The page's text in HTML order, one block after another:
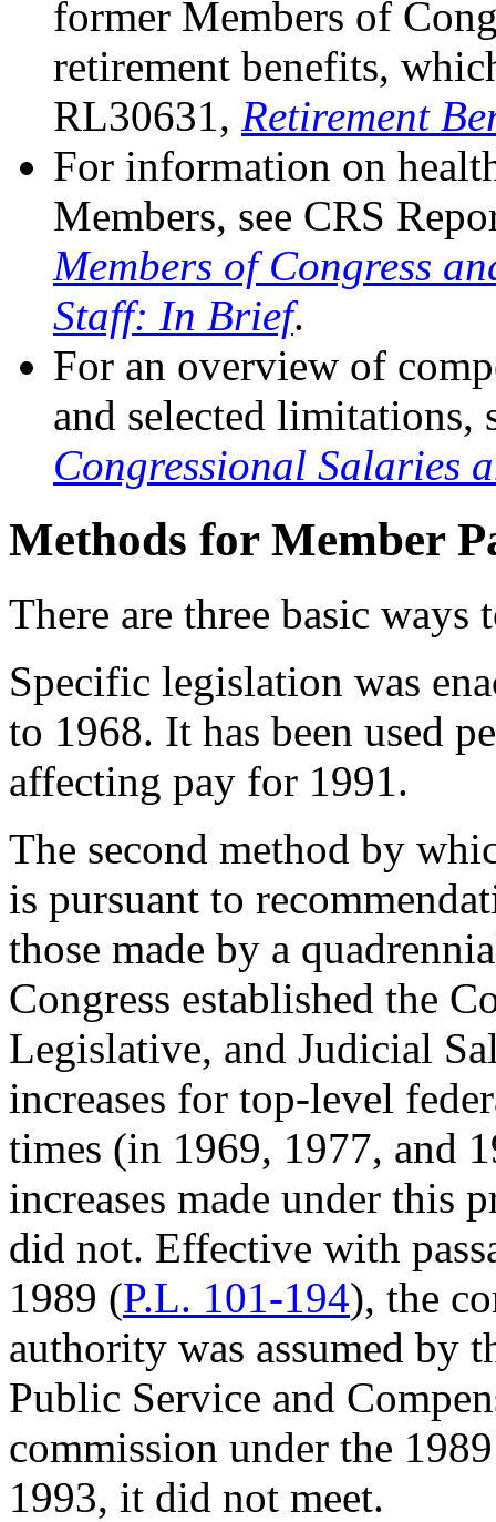
former Members of
retirement benefits,
RL30631, Retirement
For information on
Members, see CRS
Members of Congress
Staff: In Brief.
For an overview of
and selected limitations,
Congressional Salaries
Methods for Member
There are three basic ways
Specific legislation was
to 1968. It has been used
affecting pay for 1991.
The second method by
is pursuant to
those made by a
Congress established the
Legislative, and Judicial
increases for top-level
times (in 1969, 1977, and
increases made under this
did not. Effective with
1989 (P.L. 101-194), the
authority was assumed by
Public Service and
commission under the
1993, it did not meet.